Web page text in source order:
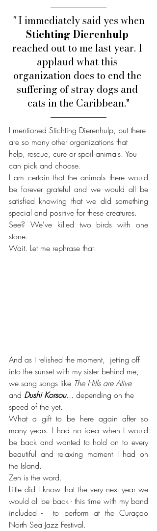
" I immediately said yes when
Stichting Dierenhulp
reached out to me last year. I
applaud what this
organization does to end the
suffering of stray dogs and
cats in the Caribbean."
I mentioned Stichting Dierenhulp, but there
are so many other organizations that
help, rescue, cure or spoil animals. You
can pick and choose.
I am certain that the animals there would
be forever grateful and we would all be
satisfied knowing that we did something
special and positive for these creatures.
See? We've killed two birds with one
stone.
Wait. Let me rephrase that.
And as I relished the moment,  jetting off
into the sunset with my sister behind me,
we sang songs like The Hills are Alive
and Dushi Korsou... depending on the
speed of the yet.
What a gift to be here again after so
many years. I had no idea when I would
be back and wanted to hold on to every
beautiful and relaxing moment I had on
the Island.
Zen is the word.
Little did I know that the very next year we
would all be back - this time with my band
included -  to perform at the Curaçao
North Sea Jazz Festival.